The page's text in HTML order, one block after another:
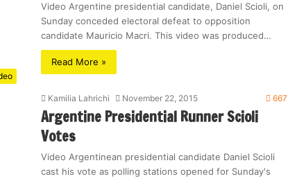
Video Argentine presidential candidate, Daniel Scioli, on
Sunday conceded electoral defeat to opposition
candidate Mauricio Macri. This video was produced…
Read More »
Kamilia Lahrichi November 22, 2015 667
Argentine Presidential Runner Scioli
Votes
Video Argentinean presidential candidate Daniel Scioli
cast his vote as polling stations opened for Sunday's